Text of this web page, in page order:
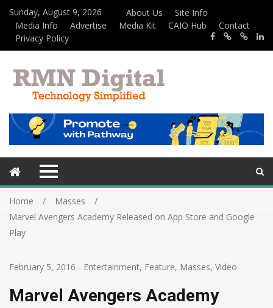
Sunday, August 9, 2026 About Us
Site Info
Media Info
Advertise Media Kit CAIO Hub
Contact
Privacy Policy
Home
Masses
Marvel Avengers Academy Released on App Store and Google
Play
February 5, 2016 - Entertainment, Feature, Masses, Video
Marvel Avengers Academy